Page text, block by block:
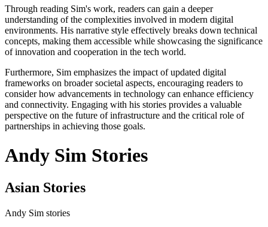
Through reading Sim's work, readers can gain a deeper
understanding of the complexities involved in modern digital
environments. His narrative style effectively breaks down technical
concepts, making them accessible while showcasing the significance
of innovation and cooperation in the tech world.
Furthermore, Sim emphasizes the impact of updated digital
frameworks on broader societal aspects, encouraging readers to
consider how advancements in technology can enhance efficiency
and connectivity. Engaging with his stories provides a valuable
perspective on the future of infrastructure and the critical role of
partnerships in achieving those goals.
Andy Sim Stories
Asian Stories
Andy Sim stories